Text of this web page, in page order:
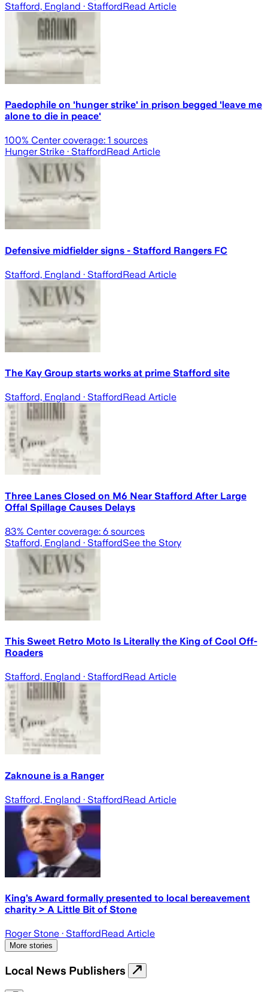
Stafford, England · StaffordRead Article
Paedophile on 'hunger strike' in prison begged 'leave me
alone to die in peace'
100% Center coverage: 1 sources
Hunger Strike · StaffordRead Article
Defensive midfielder signs - Stafford Rangers FC
Stafford, England · StaffordRead Article
The Kay Group starts works at prime Stafford site
Stafford, England · StaffordRead Article
Three Lanes Closed on M6 Near Stafford After Large
Offal Spillage Causes Delays
83% Center coverage: 6 sources
Stafford, England · StaffordSee the Story
This Sweet Retro Moto Is Literally the King of Cool Off-
Roaders
Stafford, England · StaffordRead Article
Zaknoune is a Ranger
Stafford, England · StaffordRead Article
King’s Award formally presented to local bereavement
charity > A Little Bit of Stone
Roger Stone · StaffordRead Article
More stories
Local News Publishers